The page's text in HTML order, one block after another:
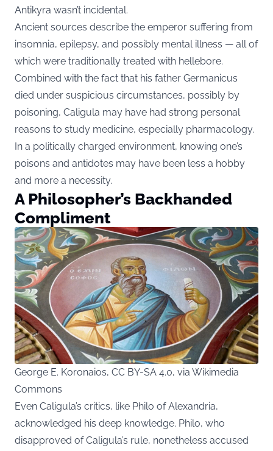
Antikyra wasn’t incidental.
Ancient sources describe the emperor suffering from
insomnia, epilepsy, and possibly mental illness — all of
which were traditionally treated with hellebore.
Combined with the fact that his father Germanicus
died under suspicious circumstances, possibly by
poisoning, Caligula may have had strong personal
reasons to study medicine, especially pharmacology.
In a politically charged environment, knowing one’s
poisons and antidotes may have been less a hobby
and more a necessity.
A Philosopher’s Backhanded
Compliment
George E. Koronaios, CC BY-SA 4.0, via Wikimedia
Commons
Even Caligula’s critics, like Philo of Alexandria,
acknowledged his deep knowledge. Philo, who
disapproved of Caligula’s rule, nonetheless accused